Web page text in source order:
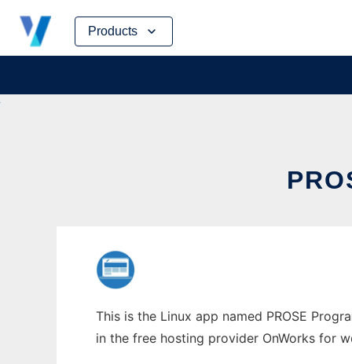
Products
Skip
content
This is the Linux app named PROSE
in the free hosting provider OnWorks for